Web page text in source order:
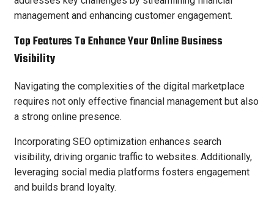
management and enhancing customer engagement.
Top Features To Enhance Your Online Business
Visibility
Navigating the complexities of the digital marketplace
requires not only effective financial management but also
a strong online presence.
Incorporating SEO optimization enhances search
visibility, driving organic traffic to websites. Additionally,
leveraging social media platforms fosters engagement
and builds brand loyalty.